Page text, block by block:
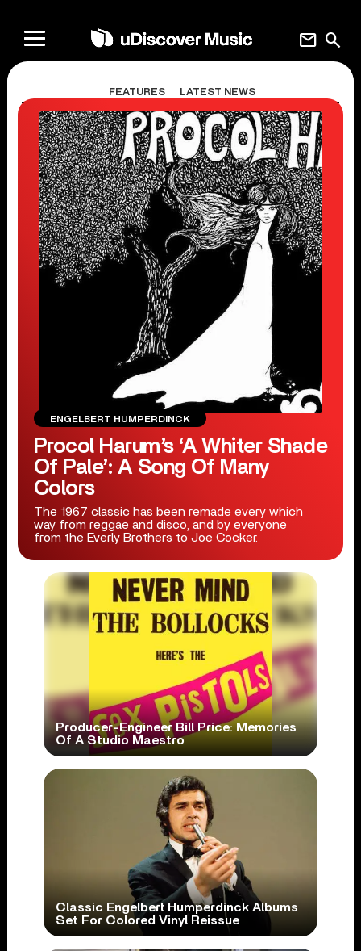
search
mail
FEATURES LATEST NEWS
ENGELBERT HUMPERDINCK
Procol Harum’s ‘A Whiter Shade
Of Pale’: A Song Of Many
Colors
The 1967 classic has been remade every which
way from reggae and disco, and by everyone
from the Everly Brothers to Joe Cocker.
Producer-Engineer Bill Price: Memories
Of A Studio Maestro
Classic Engelbert Humperdinck Albums
Set For Colored Vinyl Reissue